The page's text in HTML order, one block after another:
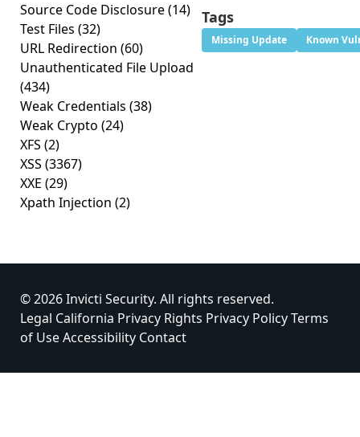
Source Code Disclosure(14)
Test Files (32)
URL Redirection (60)
Unauthenticated File Upload
(434)
Weak Credentials (38)
Weak Crypto (24)
XFS (2)
XSS (3367)
XXE (29)
Xpath Injection (2)
Tags
Missing Update Known
© 2026 Invicti Security. All rights reserved.
Legal California Privacy Rights Privacy PolicyTerms
of UseAccessibility Contact